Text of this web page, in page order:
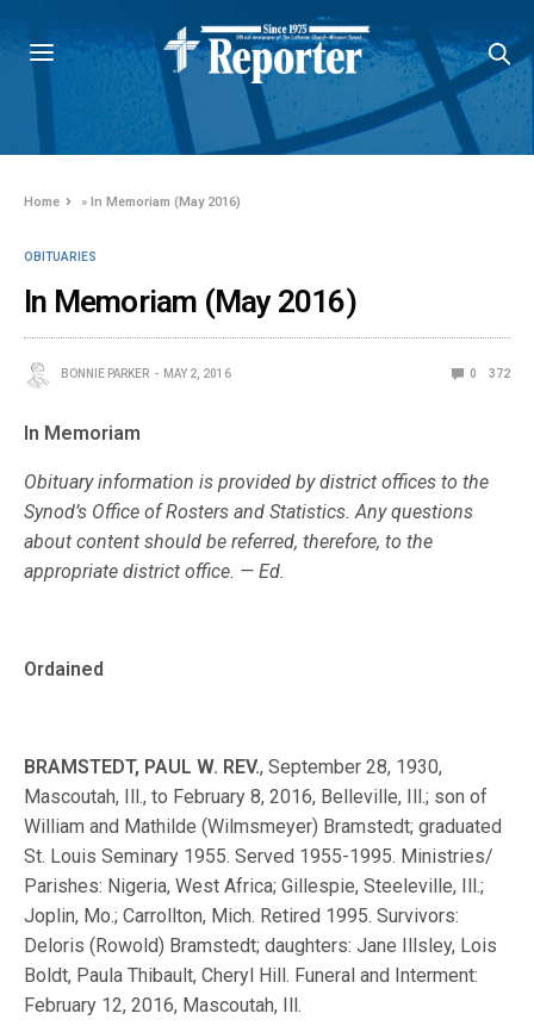
Home »In Memoriam (May 2016)
OBITUARIES
In Memoriam (May 2016)
BONNIE PARKER MAY 2, 2016 0 372
In Memoriam
Obituary information is provided by district offices to the
Synod’s Office of Rosters and Statistics. Any questions
about content should be referred, therefore, to the
appropriate district office. — Ed.
Ordained
BRAMSTEDT, PAUL W. REV., September 28, 1930,
Mascoutah, Ill., to February 8, 2016, Belleville, Ill.; son of
William and Mathilde (Wilmsmeyer) Bramstedt; graduated
St. Louis Seminary 1955. Served 1955-1995. Ministries/
Parishes: Nigeria, West Africa; Gillespie, Steeleville, Ill.;
Joplin, Mo.; Carrollton, Mich. Retired 1995. Survivors:
Deloris (Rowold) Bramstedt; daughters: Jane Illsley, Lois
Boldt, Paula Thibault, Cheryl Hill. Funeral and Interment:
February 12, 2016, Mascoutah, Ill.